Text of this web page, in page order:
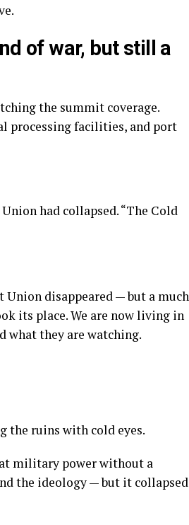
of war, but still a
the summit coverage.
processing facilities, and port
had collapsed. “The Cold
Union disappeared — but a much
its place. We are now living in
what they are watching.
the ruins with cold eyes.
military power without a
the ideology — but it collapsed